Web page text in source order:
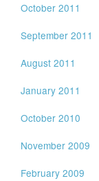
October 2011
September 2011
August 2011
January 2011
October 2010
November 2009
February 2009